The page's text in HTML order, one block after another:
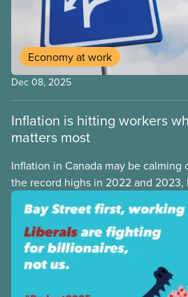
Economy at work
Dec 08, 2025
Inflation is hitting workers
matters most
Inflation in Canada may be calming
the record highs in 2022 and 2023,
still struggling with the cost of living.
inflation increased by 2.1% on a
in September 2025, housing and
rising at a significantly higher rate,
averages being 4% for groceries